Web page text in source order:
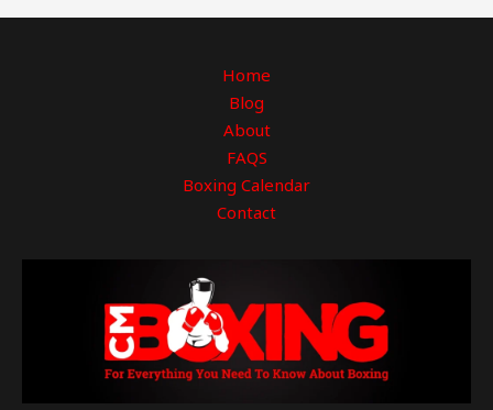
Home
Blog
About
FAQS
Boxing Calendar
Contact